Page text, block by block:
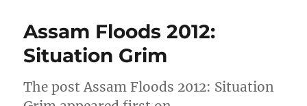
Assam Floods 2012:
Situation Grim
The post Assam Floods 2012: Situation